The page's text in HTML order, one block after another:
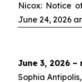
Nicox: Notice
June 24, 2026
June 3, 2026 –
Sophia